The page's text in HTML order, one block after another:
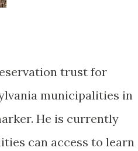
trust for
municipalities in
He is currently
can access to learn